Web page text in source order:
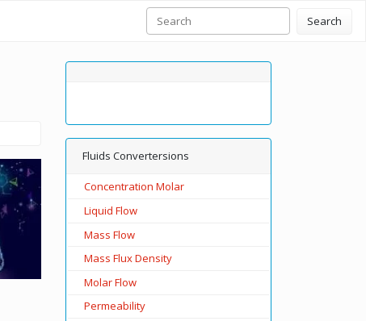
Search
Fluids Convertersions
Concentration Molar
Liquid Flow
Mass Flow
Mass Flux Density
Molar Flow
Permeability